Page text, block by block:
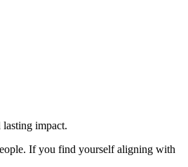
impact.
If you find yourself aligning with